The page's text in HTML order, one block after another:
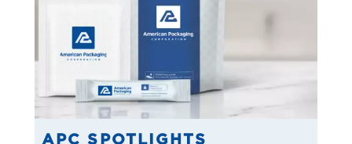
APC SPOTLIGHTS